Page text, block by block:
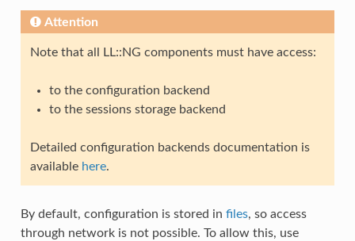
Attention
Note that all LL::NG components must have access:
to the configuration backend
to the sessions storage backend
Detailed configuration backends documentation is
available here.
By default, configuration is stored in files, so access
through network is not possible. To allow this, use